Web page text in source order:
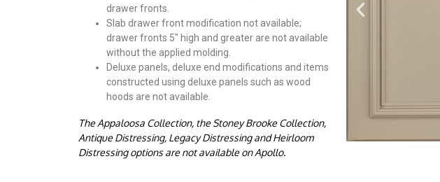
drawer fronts.
Slab drawer front modification not available;
drawer fronts 5″ high and greater are not available
without the applied molding.
Deluxe panels, deluxe end modifications and items
constructed using deluxe panels such as wood
hoods are not available.
The Appaloosa Collection, the Stoney Brooke Collection,
Antique Distressing, Legacy Distressing and Heirloom
Distressing options are not available on Apollo.